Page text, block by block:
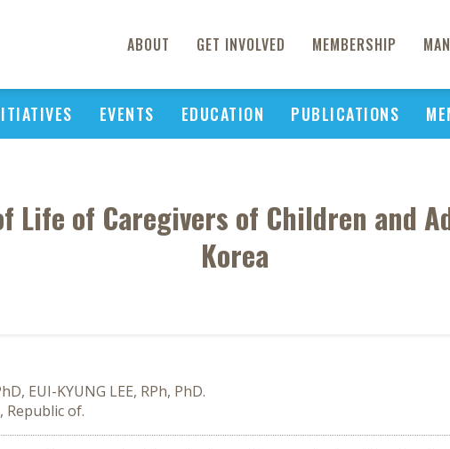
ABOUT GET INVOLVED MEMBERSHIP
EVENTS EDUCATION PUBLICATIONS
Life of Caregivers of Children and
Korea
EUI-KYUNG LEE, RPh, PhD.
Republic of.